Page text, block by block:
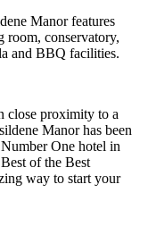
Manor features
room, conservatory,
and BBQ facilities.
close proximity to a
Manor has been
One hotel in
of the Best
way to start your